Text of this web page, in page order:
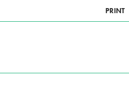
PRINT